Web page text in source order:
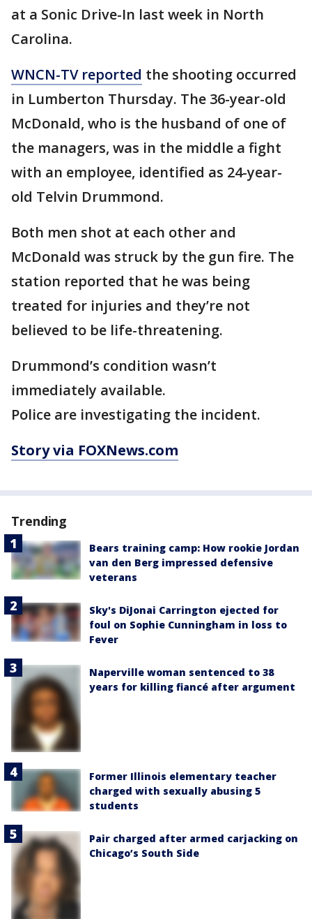
at a Sonic Drive-In last week in North
Carolina.
WNCN-TV reported the shooting occurred
in Lumberton Thursday. The 36-year-old
McDonald, who is the husband of one of
the managers, was in the middle a fight
with an employee, identified as 24-year-
old Telvin Drummond.
Both men shot at each other and
McDonald was struck by the gun fire. The
station reported that he was being
treated for injuries and they’re not
believed to be life-threatening.
Drummond’s condition wasn’t
immediately available.
Police are investigating the incident.
Story via FOXNews.com
Trending
Bears training camp: How rookie Jordan
van den Berg impressed defensive
veterans
Sky's DiJonai Carrington ejected for
foul on Sophie Cunningham in loss to
Fever
Naperville woman sentenced to 38
years for killing fiancé after argument
Former Illinois elementary teacher
charged with sexually abusing 5
students
Pair charged after armed carjacking on
Chicago’s South Side